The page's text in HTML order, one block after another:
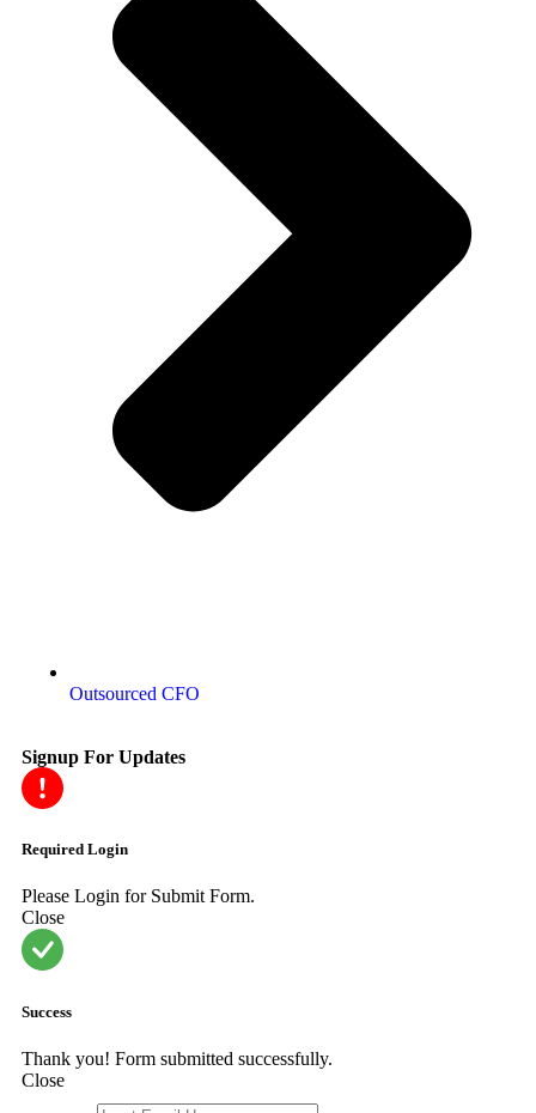
Outsourced CFO
Signup For Updates
Required Login
Please Login for Submit Form.
Close
Success
Thank you! Form submitted successfully.
Close